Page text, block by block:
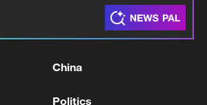
China
Politics